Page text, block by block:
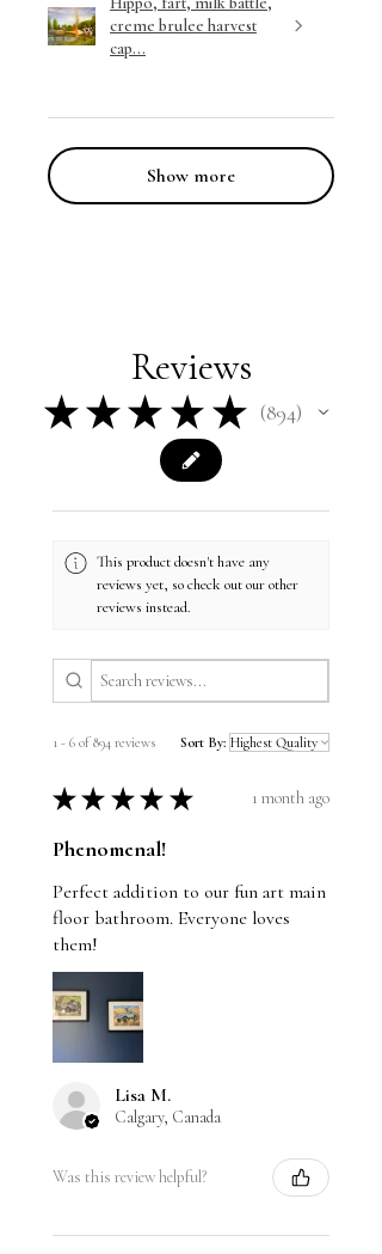
creme brulee harvest
cap...
Show more
Reviews
★ ★ ★ ★ ★ 894
894
This product doesn't have any
reviews yet, so check out our other
reviews instead.
1 - 6 of 894 reviews Sort By:
★ ★ ★ ★ ★ 1 month ago
Phenomenal!
Perfect addition to our fun art main
floor bathroom. Everyone loves
them!
Lisa M.
Calgary, Canada
Was this review helpful?